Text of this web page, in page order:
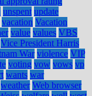
unspent update
vacation Vacation
value values VBS
Vice President Harris
War violence VIP
voting vow vows vp
wants war
weather Web browser